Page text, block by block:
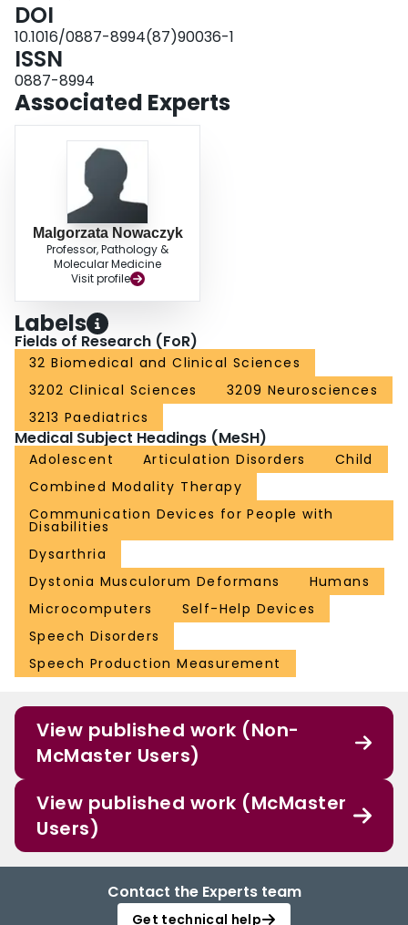
DOI
10.1016/0887-8994(87)90036-1
ISSN
0887-8994
Associated Experts
Malgorzata Nowaczyk
Professor, Pathology &
Molecular Medicine
Visit profile
Labels
Fields of Research (FoR)
32 Biomedical and Clinical Sciences
3202 Clinical Sciences
3209 Neurosciences
3213 Paediatrics
Medical Subject Headings (MeSH)
Adolescent Articulation Disorders
Child
Combined Modality Therapy
Communication Devices for People with
Disabilities
Dysarthria
Dystonia Musculorum Deformans
Humans
Microcomputers
Self-Help Devices
Speech Disorders
Speech Production Measurement
View published work (Non-
McMaster Users)
View published work (McMaster
Users)
Contact the Experts team
Get technical help